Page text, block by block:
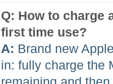
Q: How to charge
first time use?
A: Brand new
in: fully charge the